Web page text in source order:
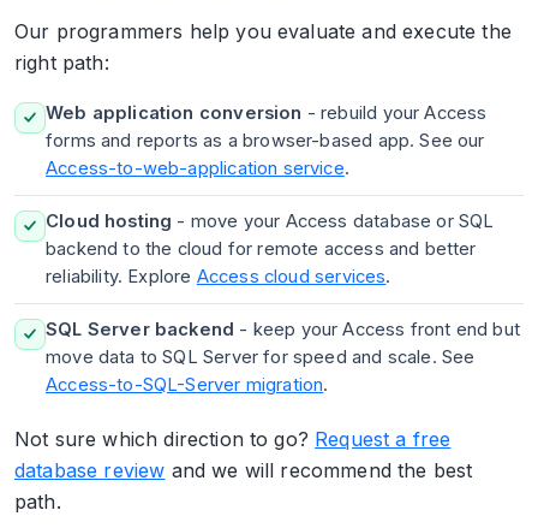
Our programmers help you evaluate and execute the
right path:
Web application conversion - rebuild your Access
forms and reports as a browser-based app. See our
Access-to-web-application service.
Cloud hosting - move your Access database or SQL
backend to the cloud for remote access and better
reliability. Explore Access cloud services.
SQL Server backend - keep your Access front end but
move data to SQL Server for speed and scale. See
Access-to-SQL-Server migration.
Not sure which direction to go? Request a free
database review and we will recommend the best
path.